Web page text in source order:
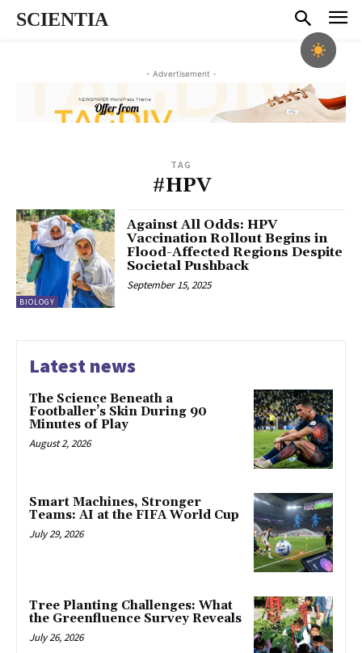
SCIENTIA
- Advertisement -
TAG
#HPV
BIOLOGY
Against All Odds: HPV
Vaccination Rollout Begins in
Flood-Affected Regions Despite
Societal Pushback
September 15, 2025
Latest news
The Science Beneath a
Footballer’s Skin During 90
Minutes of Play
August 2, 2026
Smart Machines, Stronger
Teams: AI at the FIFA World Cup
July 29, 2026
Tree Planting Challenges: What
the Greenfluence Survey Reveals
July 26, 2026